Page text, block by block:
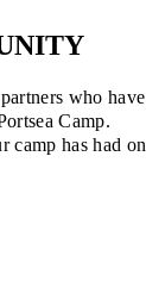
who have
Camp.
camp has had on